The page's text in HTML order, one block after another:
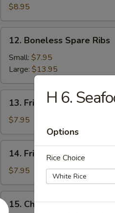
Chicken
Wing
$8.95
Boneless
Spare
Ribs
12. Boneless Spare Ribs
Small: $7.95
Large: $13.95
Fried
Scallops
13. Fried Scallops
$7.95
Fried
Shrimp
14. Fried Shrimp
$7.95
15.
Chicken
15. Chicken Nuggets
H 6.
Options
Rice Choice